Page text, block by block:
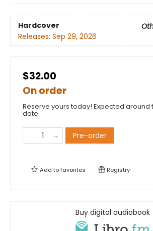
Hardcover
Releases: Sep 29, 2026
$32.00
On order
Reserve yours today! Expected around
date.
Pre-order
Add tofavorites Registry
Buy digital audiobook